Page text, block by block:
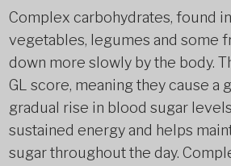
Complex carbohydrates, found
vegetables, legumes and some
down more slowly by the body.
GL score, meaning they cause a
gradual rise in blood sugar
sustained energy and helps
sugar throughout the day.